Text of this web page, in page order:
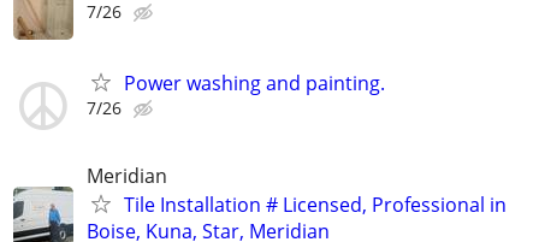
7/26
Power washing and painting.
7/26
Meridian
Tile Installation # Licensed, Professional in
Boise, Kuna, Star, Meridian